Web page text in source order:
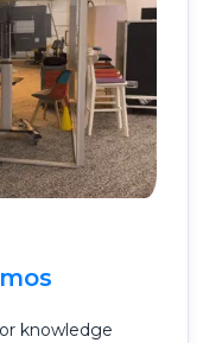
knowledge